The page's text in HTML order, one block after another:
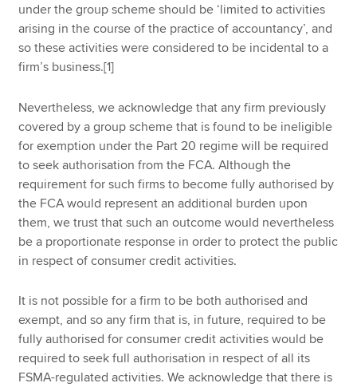
under the group scheme should be ‘limited to activities
arising in the course of the practice of accountancy’, and
so these activities were considered to be incidental to a
firm’s business.[1]
Nevertheless, we acknowledge that any firm previously
covered by a group scheme that is found to be ineligible
for exemption under the Part 20 regime will be required
to seek authorisation from the FCA. Although the
requirement for such firms to become fully authorised by
the FCA would represent an additional burden upon
them, we trust that such an outcome would nevertheless
be a proportionate response in order to protect the public
in respect of consumer credit activities.
It is not possible for a firm to be both authorised and
exempt, and so any firm that is, in future, required to be
fully authorised for consumer credit activities would be
required to seek full authorisation in respect of all its
FSMA-regulated activities. We acknowledge that there is